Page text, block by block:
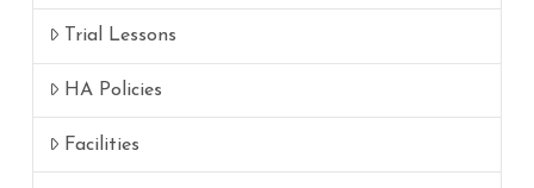
Trial Lessons
HA Policies
Facilities